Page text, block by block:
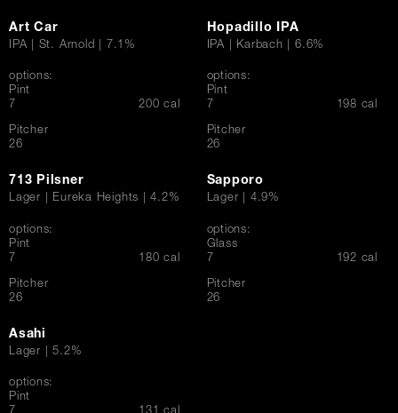
Art Car
IPA | St. Arnold | 7.1%
options:
Pint
$
7 200 cal
Pitcher
$
26
Hopadillo IPA
IPA | Karbach | 6.6%
options:
Pint
$
7 198 cal
Pitcher
$
26
713 Pilsner
Lager | Eureka Heights | 4.2%
options:
Pint
$7 180 cal
Pitcher
$
26
Sapporo
Lager | 4.9%
options:
Glass
$7 192 cal
Pitcher
$
26
Asahi
Lager | 5.2%
options:
Pint